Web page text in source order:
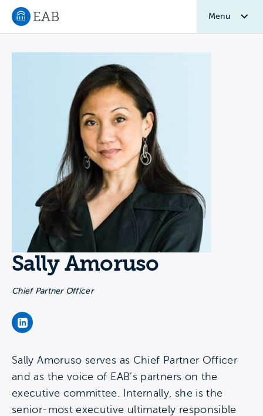
Navigate to EAB home
Menu
Sally Amoruso
Chief Partner Officer
Sally Amoruso's LinkedIn Page
Sally Amoruso serves as Chief Partner Officer
and as the voice of EAB’s partners on the
executive committee. Internally, she is the
senior-most executive ultimately responsible